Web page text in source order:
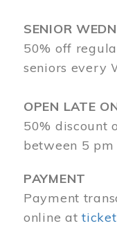
SENIOR
50% off
seniors every
OPEN LATE
50% discount
between 5 pm
PAYMENT
Payment
online at